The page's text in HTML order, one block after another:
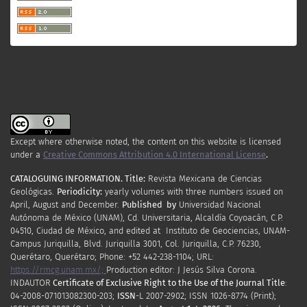
Except where otherwise noted, the content on this website is licensed
under a Creative Commons Attribution 4.0 International License.
CATALOGUING INFORMATION. Title: Revista Mexicana de Ciencias
Geológicas. Periodicity: yearly volumes with three numbers issued on
April, Augustand December. Published by Universidad Nacional
Autónoma de México (UNAM), Cd. Universitaria, Alcaldía Coyoacán, C.P.
04510, Ciudad de México, and edited at Instituto de Geociencias, UNAM-
Campus Juriquilla, Blvd. Juriquilla 3001, Col. Juriquilla, C.P. 76230,
Querétaro, Querétaro; Phone: +52 442-238-1104; URL:
https://rmcg.unam.mx/; Production editor: J Jesús Silva Corona.
INDAUTOR Certificate of Exclusive Right to the Use of the Journal Title:
04-2008-071013082300-203; ISSN-L 2007-2902; ISSN 1026-8774 (Print);